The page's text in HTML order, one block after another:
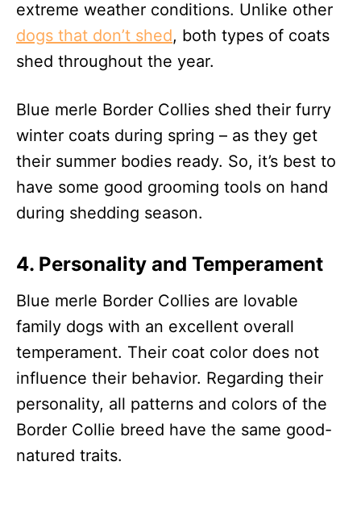
extreme weather conditions. Unlike other
dogs that don’t shed, both types of coats
shed throughout the year.
Blue merle Border Collies shed their furry
winter coats during spring – as they get
their summer bodies ready. So, it’s best to
have some good grooming tools on hand
during shedding season.
4. Personality and Temperament
Blue merle Border Collies are lovable
family dogs with an excellent overall
temperament. Their coat color does not
influence their behavior. Regarding their
personality, all patterns and colors of the
Border Collie breed have the same good-
natured traits.